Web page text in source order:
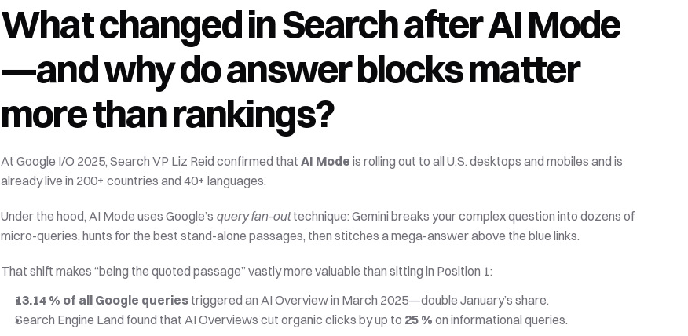
What changed in Search after AI Mode
—and why do answer blocks matter
more than rankings?
At Google I/O 2025, Search VP Liz Reid confirmed that AI Mode is rolling out to all U.S. desktops and mobiles and is
already live in 200+ countries and 40+ languages.
Under the hood, AI Mode uses Google’s query fan-out technique: Gemini breaks your complex question into dozens of
micro-queries, hunts for the best stand-alone passages, then stitches a mega-answer above the blue links.
That shift makes “being the quoted passage” vastly more valuable than sitting in Position 1:
13.14 % of all Google queries triggered an AI Overview in March 2025—double January’s share.
Search Engine Land found that AI Overviews cut organic clicks by up to 25 % on informational queries.